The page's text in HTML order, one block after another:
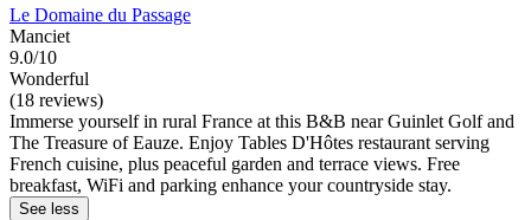
Le Domaine du Passage
Manciet
9.0/10
Wonderful
(18 reviews)
Immerse yourself in rural France at this B&B near Guinlet Golf and
The Treasure of Eauze. Enjoy Tables D'Hôtes restaurant serving
French cuisine, plus peaceful garden and terrace views. Free
breakfast, WiFi and parking enhance your countryside stay.
See less